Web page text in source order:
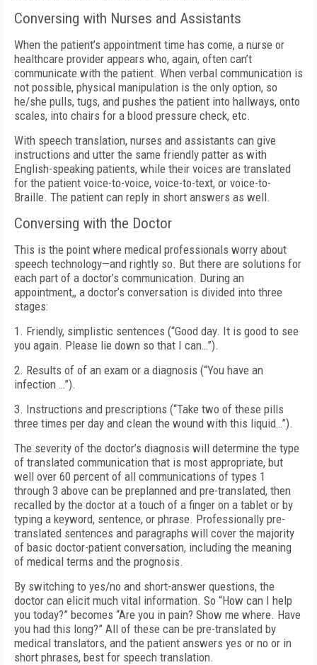
Conversing with Nurses and Assistants
When the patient’s appointment time has come, a nurse or
healthcare provider appears who, again, often can’t
communicate with the patient. When verbal communication is
not possible, physical manipulation is the only option, so
he/she pulls, tugs, and pushes the patient into hallways, onto
scales, into chairs for a blood pressure check, etc.
With speech translation, nurses and assistants can give
instructions and utter the same friendly patter as with
English-speaking patients, while their voices are translated
for the patient voice-to-voice, voice-to-text, or voice-to-
Braille. The patient can reply in short answers as well.
Conversing with the Doctor
This is the point where medical professionals worry about
speech technology—and rightly so. But there are solutions for
each part of a doctor’s communication. During an
appointment,, a doctor’s conversation is divided into three
stages:
1. Friendly, simplistic sentences (“Good day. It is good to see
you again. Please lie down so that I can…”).
2. Results of of an exam or a diagnosis (“You have an
infection …”).
3. Instructions and prescriptions (“Take two of these pills
three times per day and clean the wound with this liquid…”).
The severity of the doctor’s diagnosis will determine the type
of translated communication that is most appropriate, but
well over 60 percent of all communications of types 1
through 3 above can be preplanned and pre-translated, then
recalled by the doctor at a touch of a finger on a tablet or by
typing a keyword, sentence, or phrase. Professionally pre-
translated sentences and paragraphs will cover the majority
of basic doctor-patient conversation, including the meaning
of medical terms and the prognosis.
By switching to yes/no and short-answer questions, the
doctor can elicit much vital information. So “How can I help
you today?” becomes “Are you in pain? Show me where. Have
you had this long?” All of these can be pre-translated by
medical translators, and the patient answers yes or no or in
short phrases, best for speech translation.